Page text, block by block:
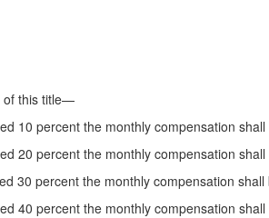
of this title—
10 percent the monthly compensation
20 percent the monthly compensation
30 percent the monthly compensation shall
40 percent the monthly compensation